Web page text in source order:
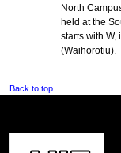
North
held at the
starts with W,
(Waihorotiu).
Back to top